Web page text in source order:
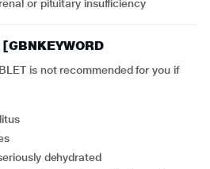
or pituitary insufficiency
is not recommended for you if
dehydrated